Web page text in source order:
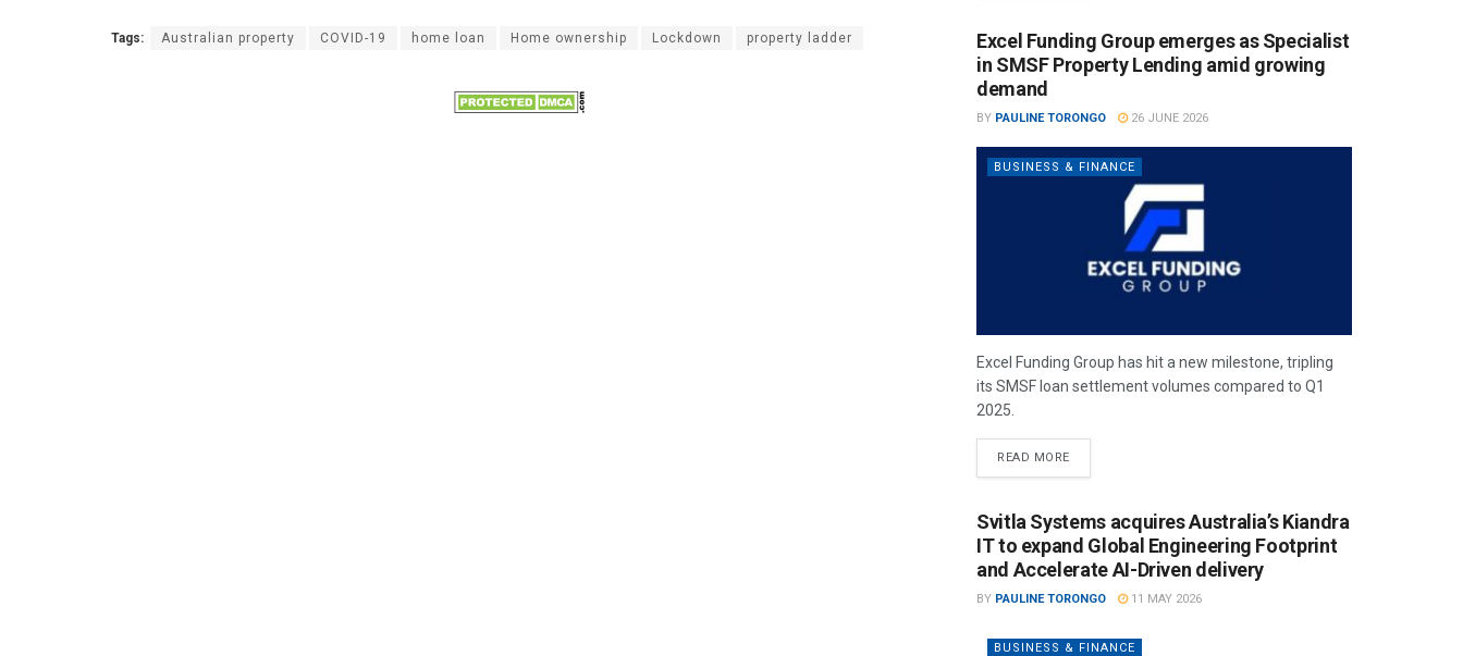
Tags: Australian property COVID-19 home loan Home ownership Lockdown property ladder
Excel Funding Group emerges as Specialist
in SMSF Property Lending amid growing
demand
BY PAULINE TORONGO 26 JUNE 2026
BUSINESS & FINANCE
Excel Funding Group has hit a new milestone, tripling
its SMSF loan settlement volumes compared to Q1
2025.
READ MORE
Svitla Systems acquires Australia’s Kiandra
IT to expand Global Engineering Footprint
and Accelerate AI-Driven delivery
BY PAULINE TORONGO 11 MAY 2026
BUSINESS & FINANCE